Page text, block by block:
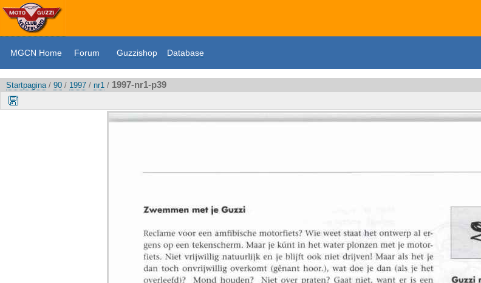
MGCN Home Forum Guzzishop Database
Startpagina/ 90 / 1997 / nr1 / 1997-nr1-p39